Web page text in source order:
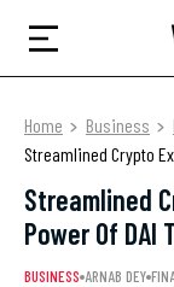
Home Business
Streamlined Crypto
Streamlined
Power Of DAI
BUSINESS ARNAB DEY